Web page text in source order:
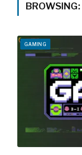
BROWSING:
GAMING